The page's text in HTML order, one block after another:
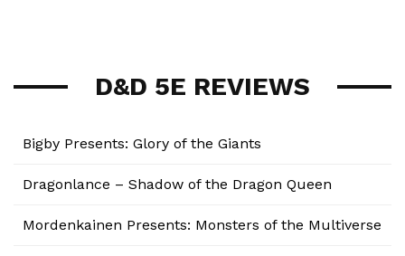
D&D 5E REVIEWS
Bigby Presents: Glory of the Giants
Dragonlance – Shadow of the Dragon Queen
Mordenkainen Presents: Monsters of the Multiverse